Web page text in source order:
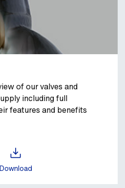
of our valves and
including full
features and benefits
Download